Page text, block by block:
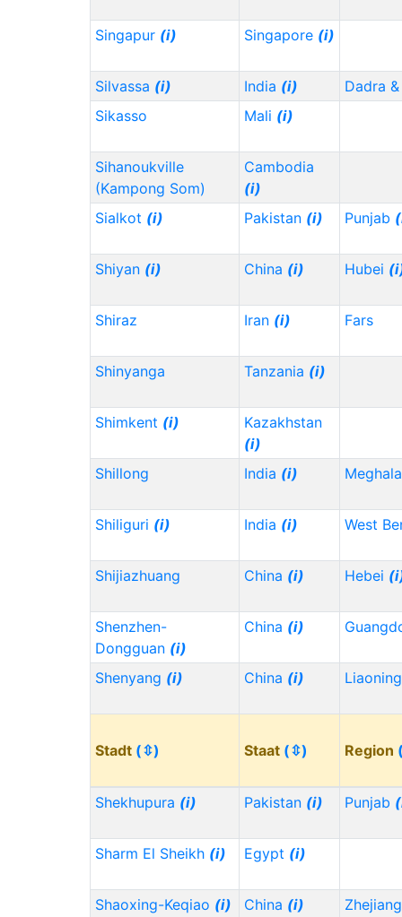
Singapur (i) Singapore (i)
Silvassa (i) India (i)
Dadra
Sikasso
Mali (i)
Sihanoukville
(Kampong Som)
Cambodia
(i)
Sialkot (i) Pakistan (i) Punjab
Shiyan (i) China (i) Hubei
Shiraz Iran (i) Fars
Shinyanga Tanzania (i)
Shimkent (i)
Kazakhstan
(i)
Shillong
India (i)
Shiliguri (i) India (i) West
Shijiazhuang China (i) Hebei
Shenzhen-
Dongguan (i)
China (i)
Shenyang (i) China (i)
Stadt (⇳) Staat (⇳) Region
Shekhupura (i) Pakistan (i) Punjab
Sharm El Sheikh (i) Egypt (i)
Shaoxing-Keqiao (i) China (i)